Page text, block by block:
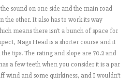
sound on one side and the main road
the other. It also has to work its way
means there isn’t a bunch of space for
Nags Head is a shorter course and it
tips. The rating and slope are 70.2 and
a few teeth when you consider it is a par
wind and some quirkiness, and I wouldn’t